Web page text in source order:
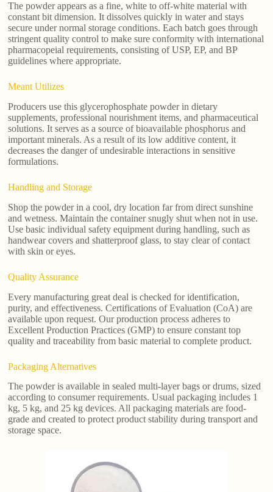
The powder appears as a fine, white to off-white material with
constant bit dimension. It dissolves quickly in water and stays
secure under normal storage conditions. Each batch goes through
stringent quality control to make sure conformity with international
pharmacopeial requirements, consisting of USP, EP, and BP
guidelines where appropriate.
Meant Utilizes
Producers use this glycerophosphate powder in dietary
supplements, professional nourishment items, and pharmaceutical
solutions. It serves as a source of bioavailable phosphorus and
important minerals. As a result of its low additive content, it
decreases the danger of undesirable interactions in sensitive
formulations.
Handling and Storage
Shop the powder in a cool, dry location far from direct sunshine
and wetness. Maintain the container snugly shut when not in use.
Use basic individual safety equipment during handling, such as
handwear covers and shatterproof glass, to stay clear of contact
with skin or eyes.
Quality Assurance
Every manufacturing great deal is checked for identification,
purity, and effectiveness. Certifications of Evaluation (CoA) are
available upon request. Our production process adheres to
Excellent Production Practices (GMP) to ensure constant top
quality and traceability from basic material to complete product.
Packaging Alternatives
The powder is available in sealed multi-layer bags or drums, sized
according to consumer requirements. Usual packaging includes 1
kg, 5 kg, and 25 kg devices. All packaging materials are food-
grade and created to protect product stability during transport and
storage space.